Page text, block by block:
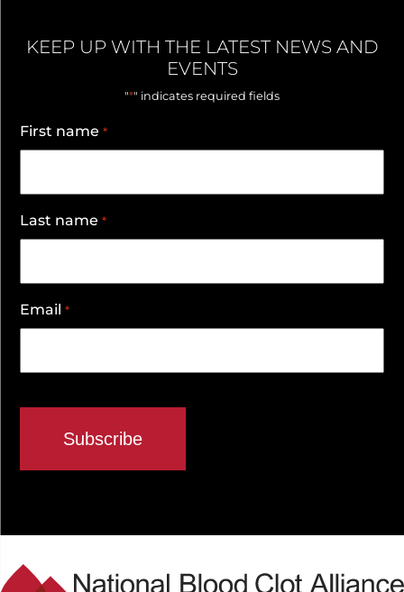
KEEP UP WITH THE LATEST NEWS AND
EVENTS
"*" indicates required fields
First name *
Last name *
Email *